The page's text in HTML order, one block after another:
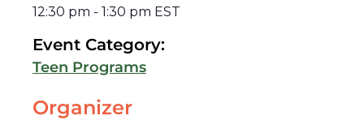
12:30 pm - 1:30 pm EST
Event Category:
Teen Programs
Organizer